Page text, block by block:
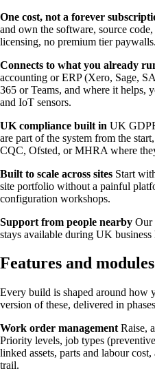
One cost, not a forever
and own the software, source
licensing, no premium tier paywalls.
Connects to what you already
accounting or ERP (Xero, Sage,
365 or Teams, and where it helps,
and IoT sensors.
UK compliance built in UK
are part of the system from the
CQC, Ofsted, or MHRA where
Built to scale across sites Start
site portfolio without a painful
configuration workshops.
Support from people nearby Our
stays available during UK business
Features and
Every build is shaped around how
version of these, delivered in
Work order management Raise,
Priority levels, job types
linked assets, parts and labour
trail.